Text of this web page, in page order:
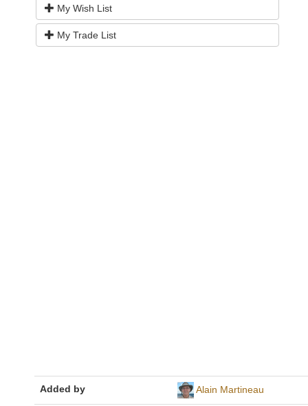
My Wish List
My Trade List
Added by Alain Martineau